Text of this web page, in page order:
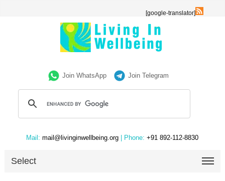
[google-translator]
Join WhatsApp Join Telegram
Mail: mail@livinginwellbeing.org | Phone: +91 892-112-8830
Select